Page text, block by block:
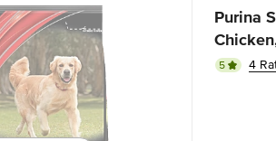
Purina
5 4